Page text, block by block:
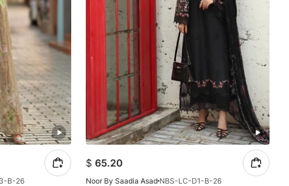
B-26
$ 65.20
Noor By Saadia Asad NBS-LC-D1-B-26